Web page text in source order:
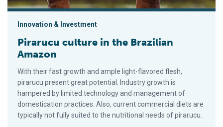
Innovation & Investment
Pirarucu culture in the Brazilian
Amazon
With their fast growth and ample light-flavored flesh,
pirarucu present great potential. Industry growth is
hampered by limited technology and management of
domestication practices. Also, current commercial diets are
typically not fully suited to the nutritional needs of pirarucu.